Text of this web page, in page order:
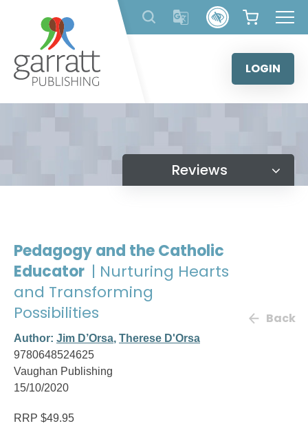
content
LOGIN
Reviews
Pedagogy and the Catholic
Educator | Nurturing Hearts
and Transforming
Possibilities
Author: Jim D’Orsa, Therese D'Orsa
9780648524625
Vaughan Publishing
15/10/2020
Back
RRP $49.95